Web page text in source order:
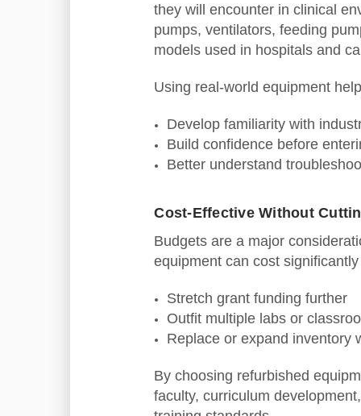
they will encounter in clinical
pumps, ventilators, feeding
models used in hospitals and
Using real‑world equipment
Develop familiarity with
Build confidence before
Better understand
Cost‑Effective Without
Budgets are a major
equipment can cost
Stretch grant funding further
Outfit multiple labs or
Replace or expand inventory
By choosing refurbished
faculty, curriculum